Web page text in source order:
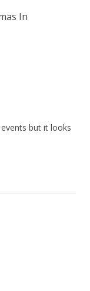
In
but it looks